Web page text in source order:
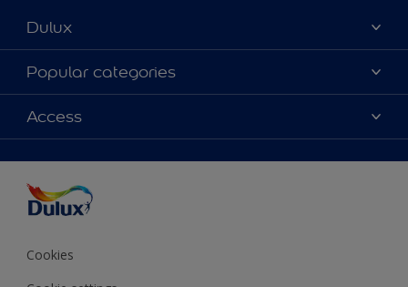
Dulux
About Dulux
Contact Us
Find a Dulux store
Popular categories
Colours
Products
Decoration Ideas
Expert Help
Colour of the Year
Access
Colour Accuracy
Cookies